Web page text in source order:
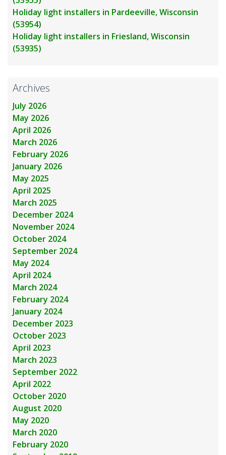
Holiday light installers in Pardeeville, Wisconsin
(53954)
Holiday light installers in Friesland, Wisconsin
(53935)
Archives
July 2026
May 2026
April 2026
March 2026
February 2026
January 2026
May 2025
April 2025
March 2025
December 2024
November 2024
October 2024
September 2024
May 2024
April 2024
March 2024
February 2024
January 2024
December 2023
October 2023
April 2023
March 2023
September 2022
April 2022
October 2020
August 2020
May 2020
March 2020
February 2020